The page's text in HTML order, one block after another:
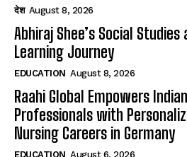
देश August 8, 2026
Abhiraj Shee’s Social
Learning Journey
EDUCATION August 8, 2026
Raahi Global Empowers
Professionals with
Nursing Careers in Germany
EDUCATION August 6, 2026